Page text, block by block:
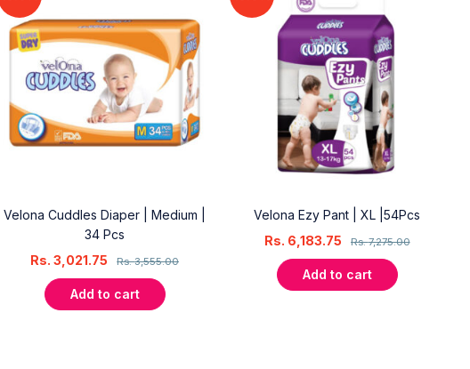
Velona Cuddles Diaper | Medium |
34 Pcs
Rs.3,555.00
Rs.3,021.75
Add to cart
Velona Ezy Pant | XL |54Pcs
Rs.7,275.00
Rs. 6,183.75
Add to cart